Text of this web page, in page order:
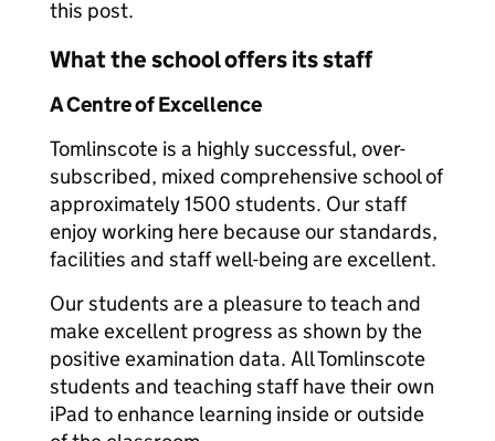
this post.
What the school offers its staff
A Centre of Excellence
Tomlinscote is a highly successful, over-
subscribed, mixed comprehensive school of
approximately 1500 students. Our staff
enjoy working here because our standards,
facilities and staff well-being are excellent.
Our students are a pleasure to teach and
make excellent progress as shown by the
positive examination data. All Tomlinscote
students and teaching staff have their own
iPad to enhance learning inside or outside